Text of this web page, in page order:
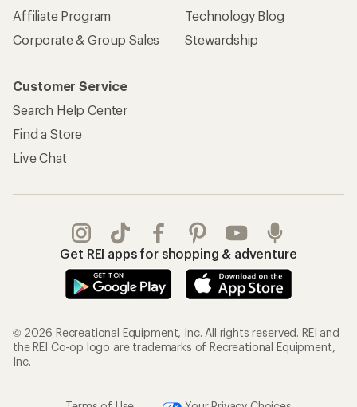
Affiliate Program
Corporate & Group Sales
Technology Blog
Stewardship
Customer Service
Search Help Center
Find a Store
Live Chat
Get REI apps for shopping & adventure
© 2026 Recreational Equipment, Inc. All rights reserved. REI and
the REI Co-op logo are trademarks of Recreational Equipment,
Inc.